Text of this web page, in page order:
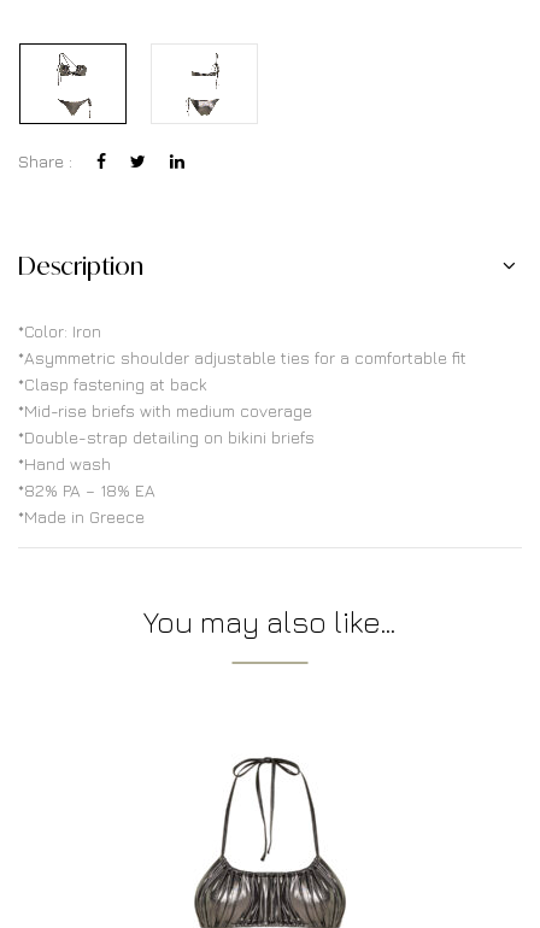
Share :
Description
*Color: Iron
*Asymmetric shoulder adjustable ties for a comfortable fit
*Clasp fastening at back
*Mid-rise briefs with medium coverage
*Double-strap detailing on bikini briefs
*Hand wash
*82% PA – 18% EA
*Made in Greece
You may also like…